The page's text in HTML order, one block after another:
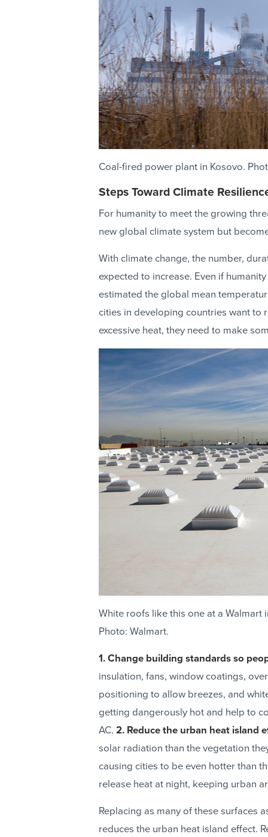
Coal-fired power plant in Kosovo.
Steps Toward Climate
For humanity to meet the growing
new global climate system but
With climate change, the number,
expected to increase. Even if
estimated the global mean
cities in developing countries want to
excessive heat, they need to make
White roofs like this one at a
Photo: Walmart.
1. Change building standards so
insulation, fans, window coatings,
positioning to allow breezes, and
getting dangerously hot and help to
AC. 2. Reduce the urban heat island
solar radiation than the vegetation
causing cities to be even hotter than
release heat at night, keeping urban
Replacing as many of these surfaces
reduces the urban heat island effect.